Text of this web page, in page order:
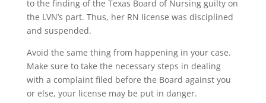
to the finding of the Texas Board of Nursing guilty on
the LVN’s part. Thus, her RN license was disciplined
and suspended.
Avoid the same thing from happening in your case.
Make sure to take the necessary steps in dealing
with a complaint filed before the Board against you
or else, your license may be put in danger.